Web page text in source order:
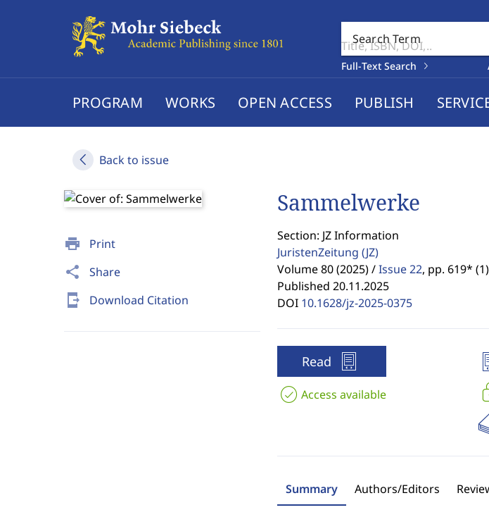
Search Term
Full-Text Search
PROGRAM WORKS OPEN ACCESS PUBLISH
Back to issue
print Print
share Share
send_to_mobile Download Citation
Sammelwerke
Section: JZ Information
JuristenZeitung (JZ)
Volume 80 (2025) / Issue 22, pp. 619* (1)
Published 20.11.2025
DOI 10.1628/jz-2025-0375
Read
Access available
Summary Authors/Editors